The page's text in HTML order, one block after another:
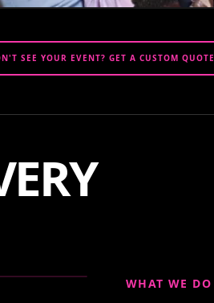
SEE YOUR EVENT? GET A CUSTOM QUOTE
WHAT WE DO